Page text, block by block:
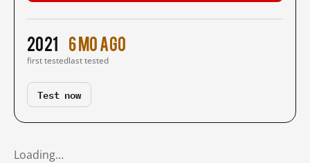
2021
first tested
6 mo ago
last tested
Test now
Loading…